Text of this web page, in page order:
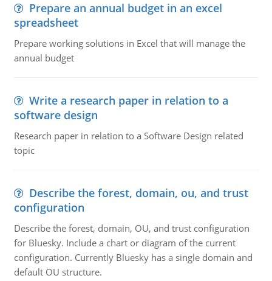
Prepare an annual budget in an excel
spreadsheet
Prepare working solutions in Excel that will manage the
annual budget
Write a research paper in relation to a
software design
Research paper in relation to a Software Design related
topic
Describe the forest, domain, ou, and trust
configuration
Describe the forest, domain, OU, and trust configuration
for Bluesky. Include a chart or diagram of the current
configuration. Currently Bluesky has a single domain and
default OU structure.